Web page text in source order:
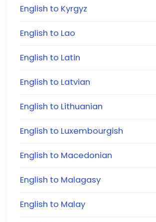
English to Kyrgyz
English to Lao
English to Latin
English to Latvian
English to Lithuanian
English to Luxembourgish
English to Macedonian
English to Malagasy
English to Malay